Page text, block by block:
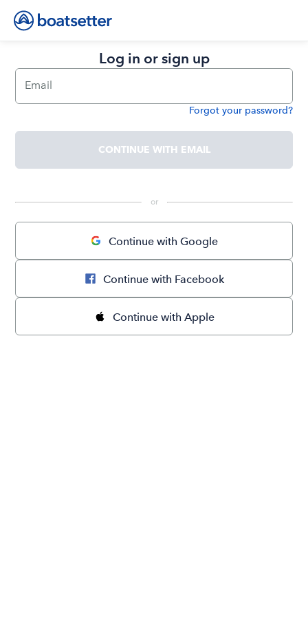
Log in or sign up
Email
Forgot your password?
CONTINUE WITH EMAIL
or
Continue with Google
Continue with Facebook
Continue with Apple